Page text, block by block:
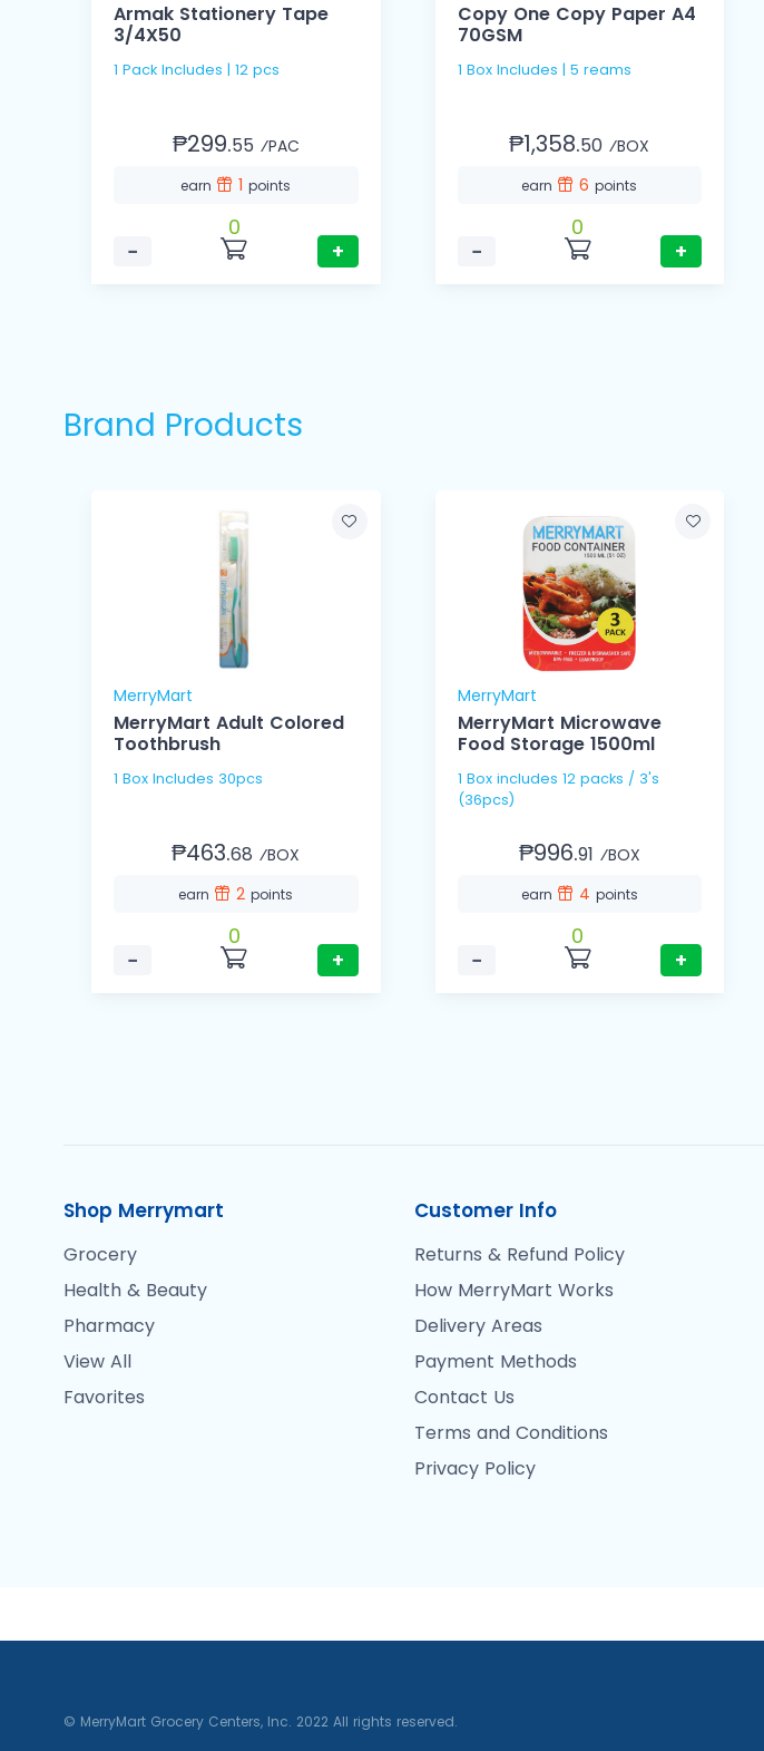
Armak Stationery Tape
3/4X50
1 Pack Includes | 12 pcs
₱299.55 ⁄PAC
earn 1points
−
0
+
Copy One Copy Paper A4
70GSM
1 Box Includes | 5 reams
₱1,358.50 ⁄BOX
earn 6points
−
0
+
Brand Products
MerryMart
MerryMart Adult Colored
Toothbrush
1 Box Includes 30pcs
₱463.68 ⁄BOX
earn 2points
−
0
+
MerryMart
MerryMart Microwave
Food Storage 1500ml
1 Box includes 12 packs / 3's
(36pcs)
₱996.91 ⁄BOX
earn 4 points
−
0
+
Shop Merrymart
Grocery
Health & Beauty
Pharmacy
View All
Favorites
Customer Info
Returns & Refund Policy
How MerryMart Works
Delivery Areas
Payment Methods
Contact Us
Terms and Conditions
Privacy Policy
© MerryMart Grocery Centers, Inc. 2022 All rights reserved.